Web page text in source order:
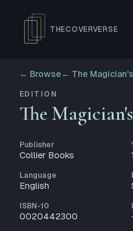
THECOVERVERSE
← Browse ← The
EDITION
The
Publisher
Collier Books
Language
English
ISBN-10
0020442300